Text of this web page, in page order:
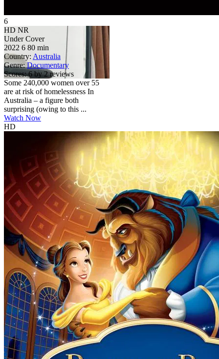
6
HD NR
Under Cover
2022 6 80 min
Country: Australia
Genre: Documentary
Scores: 6 by 2 reviews
Some 240,000 women over 55
are at risk of homelessness In
Australia – a figure both
surprising (owing to this ...
Watch Now
HD